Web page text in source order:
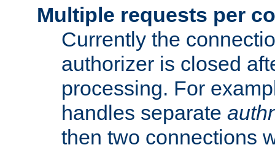
Multiple requests per
Currently the
authorizer is closed
processing. For
handles separate
then two connections